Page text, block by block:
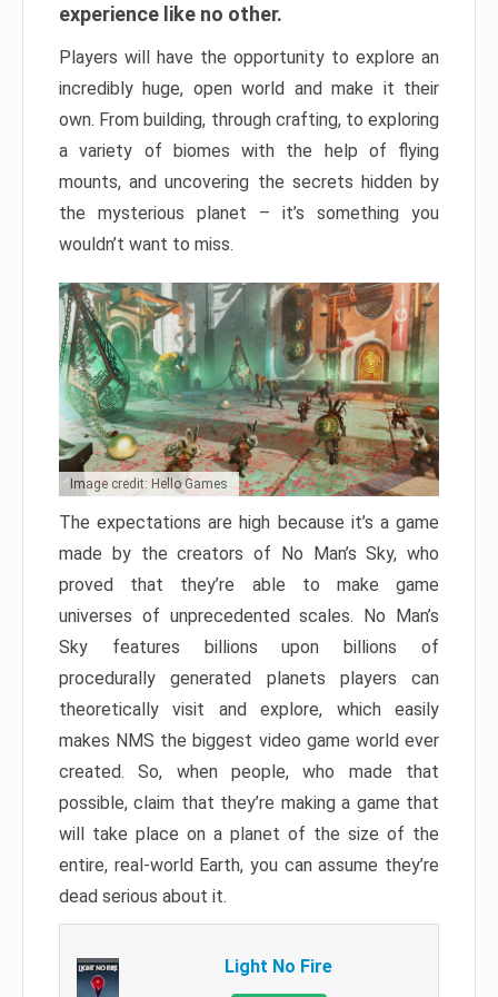
experience like no other.
Players will have the opportunity to explore an
incredibly huge, open world and make it their
own. From building, through crafting, to exploring
a variety of biomes with the help of flying
mounts, and uncovering the secrets hidden by
the mysterious planet – it’s something you
wouldn’t want to miss.
Image credit: Hello Games
The expectations are high because it’s a game
made by the creators of No Man’s Sky, who
proved that they’re able to make game
universes of unprecedented scales. No Man’s
Sky features billions upon billions of
procedurally generated planets players can
theoretically visit and explore, which easily
makes NMS the biggest video game world ever
created. So, when people, who made that
possible, claim that they’re making a game that
will take place on a planet of the size of the
entire, real-world Earth, you can assume they’re
dead serious about it.
Light No Fire